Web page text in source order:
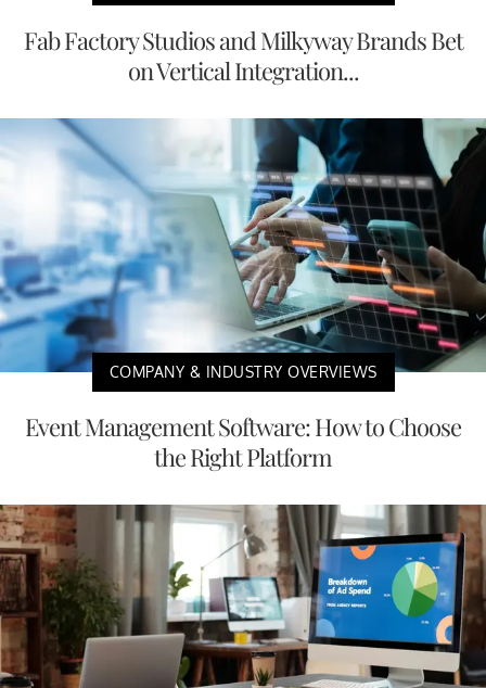
Fab Factory Studios and Milkyway Brands Bet
on Vertical Integration...
COMPANY & INDUSTRY OVERVIEWS
Event Management Software: How to Choose
the Right Platform